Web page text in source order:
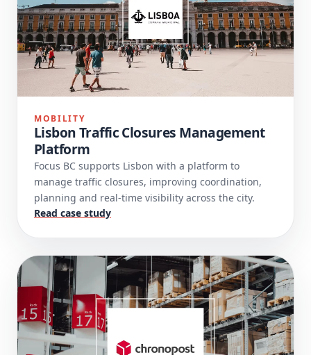
MOBILITY
Lisbon Traffic Closures Management
Platform
Focus BC supports Lisbon with a platform to
manage traffic closures, improving coordination,
planning and real-time visibility across the city.
Read case study